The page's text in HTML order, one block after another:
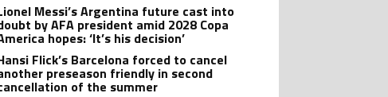
Messi’s Argentina future cast into
by AFA president amid 2028 Copa
hopes: ‘It’s his decision’
Flick’s Barcelona forced to cancel
preseason friendly in second
of the summer